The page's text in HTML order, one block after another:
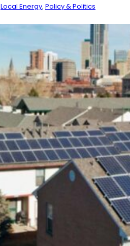
Local Energy, Policy & Politics